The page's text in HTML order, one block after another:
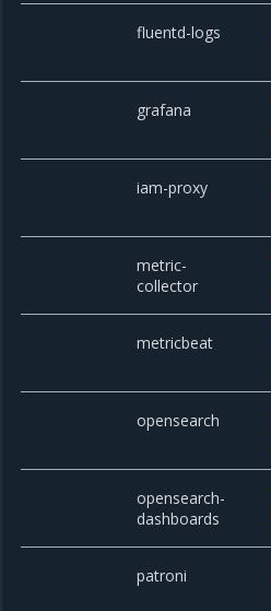
fluentd-logs
grafana
iam-proxy
metric-
collector
metricbeat
opensearch
opensearch-
dashboards
patroni